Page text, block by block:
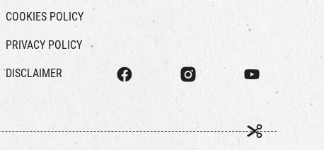
COOKIES POLICY
PRIVACY POLICY
DISCLAIMER